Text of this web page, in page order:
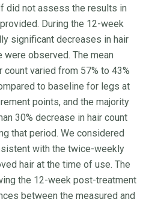
did not assess the results in
During the 12-week
significant decreases in hair
observed. The mean
varied from 57% to 43%
to baseline for legs at
points, and the majority
30% decrease in hair count
that period. We considered
with the twice-weekly
hair at the time of use. The
the 12-week post-treatment
between the measured and